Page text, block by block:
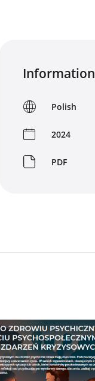
Information
Polish
2024
PDF